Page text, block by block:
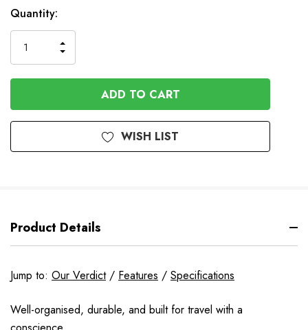
Quantity:
QUANTITY
OF
UNDEFINED
INCREASE
OF
UNDEFINED
WISH LIST
Product Details
Jump to: Our Verdict/ Features / Specifications
Well-organised, durable, and built for travel with a